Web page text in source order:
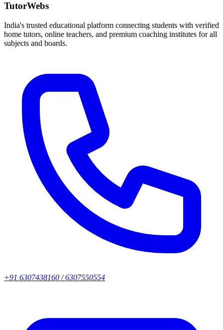
TutorWebs
India's trusted educational platform connecting students with verified
home tutors, online teachers, and premium coaching institutes for all
subjects and boards.
+91 6307438160 / 6307550554